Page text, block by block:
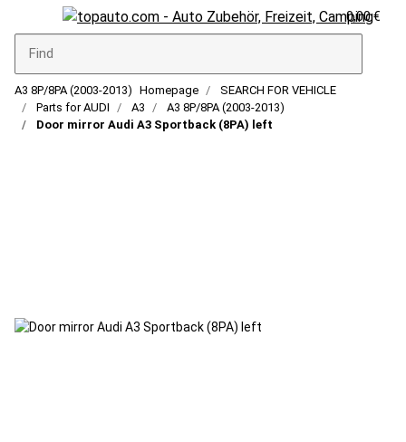
0,00 €
A3 8P/8PA (2003-2013) Homepage
SEARCH FOR VEHICLE
Parts for AUDI
A3
A3 8P/8PA (2003-2013)
Door mirror Audi A3 Sportback (8PA) left